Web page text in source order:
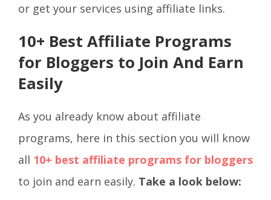
or get your services using affiliate links.
10+ Best Affiliate Programs
for Bloggers to Join And Earn
Easily
As you already know about affiliate
programs, here in this section you will know
all 10+ best affiliate programs for bloggers
to join and earn easily. Take a look below: